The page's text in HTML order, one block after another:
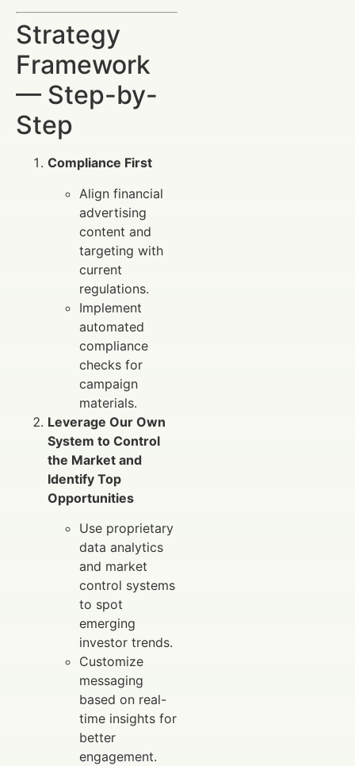
Strategy
Framework
— Step-by-
Step
Compliance First
Align financial
advertising
content and
targeting with
current
regulations.
Implement
automated
compliance
checks for
campaign
materials.
Leverage Our Own
System to Control
the Market and
Identify Top
Opportunities
Use proprietary
data analytics
and market
control systems
to spot
emerging
investor trends.
Customize
messaging
based on real-
time insights for
better
engagement.